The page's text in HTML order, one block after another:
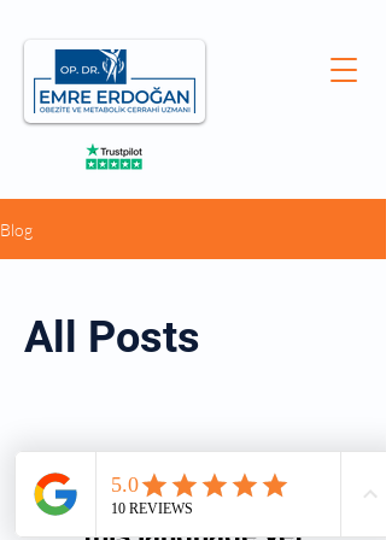
Blog
All Posts
No posts published in